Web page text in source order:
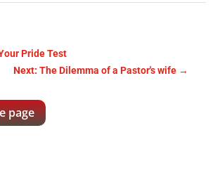
Pride Test
Next: The Dilemma of a Pastor's wife →
page